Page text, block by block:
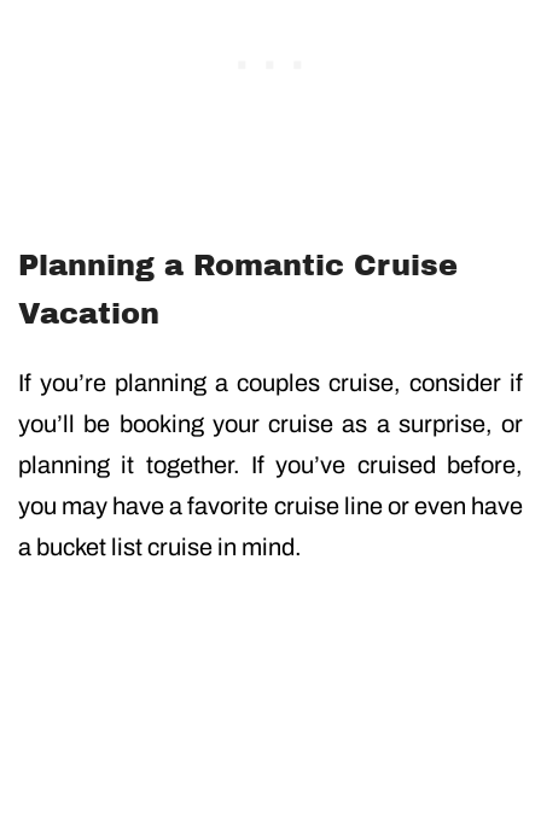
Planning a Romantic Cruise
Vacation
If you’re planning a couples cruise, consider if
you’ll be booking your cruise as a surprise, or
planning it together. If you’ve cruised before,
you may have a favorite cruise line or even have
a bucket list cruise in mind.